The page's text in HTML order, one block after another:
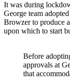
It was during
George team
Browzer to produce
upon which to start
Before
approvals at
that